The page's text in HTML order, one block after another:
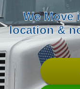
We Move
location &